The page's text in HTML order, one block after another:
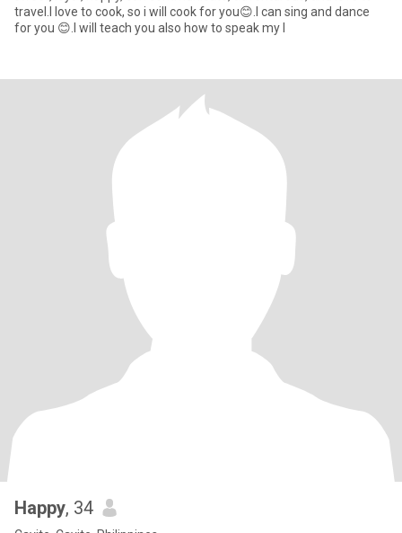
travel.I love to cook, so i will cook for you😊.I can sing and dance
for you 😊.I will teach you also how to speak my l
Happy, 34